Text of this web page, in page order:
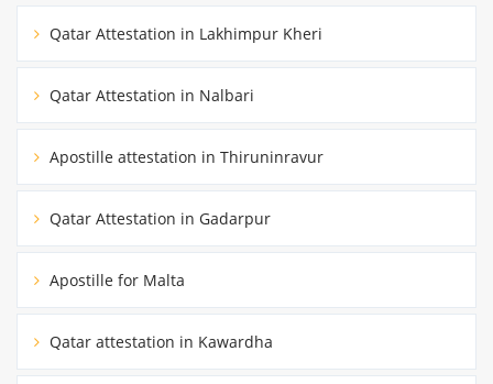
Qatar Attestation in Lakhimpur Kheri
Qatar Attestation in Nalbari
Apostille attestation in Thiruninravur
Qatar Attestation in Gadarpur
Apostille for Malta
Qatar attestation in Kawardha